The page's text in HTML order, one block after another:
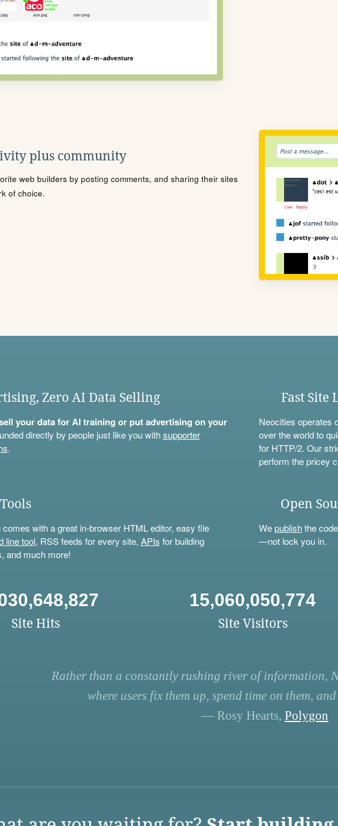
plus community
web builders by posting comments, and sharing their sites
of choice.
Zero AI Data Selling
your data for AI training or put advertising on your
directly by people just like you withsupporter
.
Fast Site
Neocities operates
over the world to
for HTTP/2. Our
perform the pricey
with a great in-browser HTML editor, easy file
line tool, RSS feeds for every site, APIs for building
and much more!
Open
Wepublishthe
—not lock you in.
Site Hits
15,060,050,774
Site Visitors
Rather than a constantly rushing river of information,
where users fix them up, spend time on them,
— Rosy Hearts, Polygon